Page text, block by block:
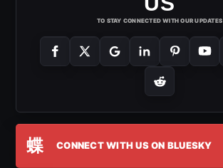
TO STAY CONNECTED WITH OUR UPDATES
蝶 CONNECT WITH US ON BLUESKY